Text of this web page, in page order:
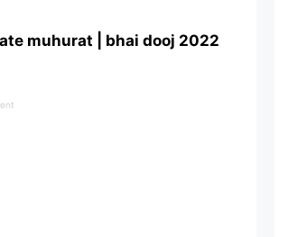
muhurat | bhai dooj 2022